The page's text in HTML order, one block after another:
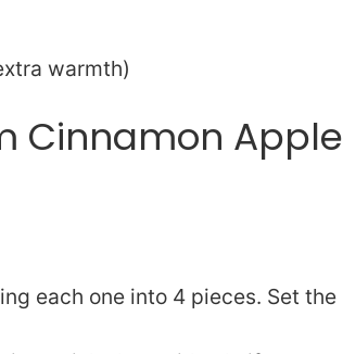
warmth)
Cinnamon Apple
each one into 4 pieces. Set the